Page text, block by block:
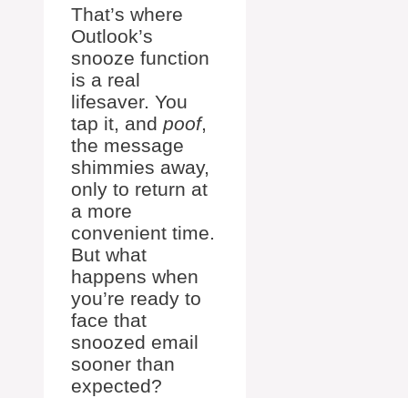
That’s where
Outlook’s
snooze function
is a real
lifesaver. You
tap it, and poof,
the message
shimmies away,
only to return at
a more
convenient time.
But what
happens when
you’re ready to
face that
snoozed email
sooner than
expected?